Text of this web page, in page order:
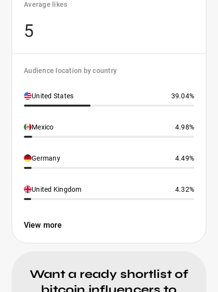
Average likes
5
Audience location by country
United States 39.04%
Mexico 4.98%
Germany 4.49%
United Kingdom 4.32%
View more
Want a ready shortlist of